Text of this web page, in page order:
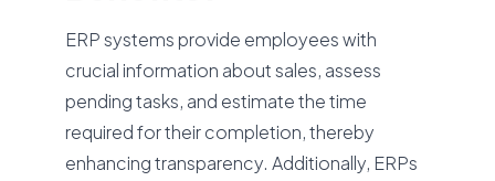
ERP systems provide employees with
crucial information about sales, assess
pending tasks, and estimate the time
required for their completion, thereby
enhancing transparency. Additionally, ERPs